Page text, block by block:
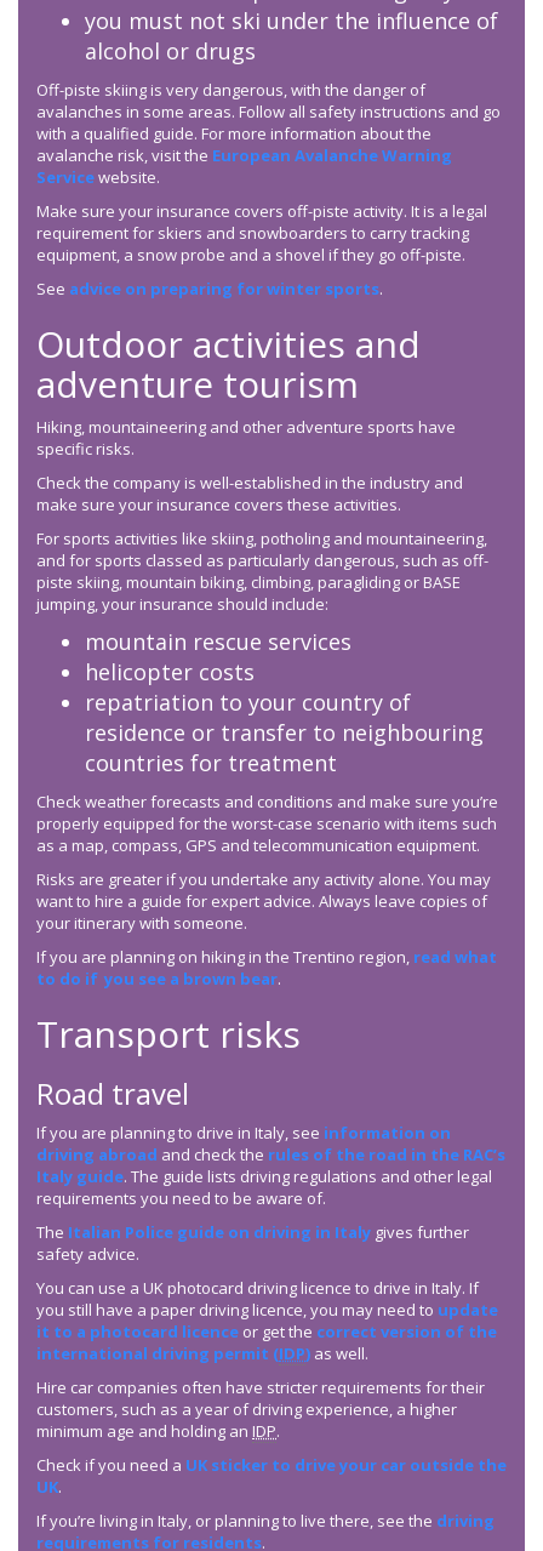
you must not ski under the influence of
alcohol or drugs
Off-piste skiing is very dangerous, with the danger of
avalanches in some areas. Follow all safety instructions and go
with a qualified guide. For more information about the
avalanche risk, visit the European Avalanche Warning
Servicewebsite.
Make sure your insurance covers off-piste activity. It is a legal
requirement for skiers and snowboarders to carry tracking
equipment, a snow probe and a shovel if they go off-piste.
See advice on preparing for winter sports.
Outdoor activities and
adventure tourism
Hiking, mountaineering and other adventure sports have
specific risks.
Check the company is well-established in the industry and
make sure your insurance covers these activities.
For sports activities like skiing, potholing and mountaineering,
and for sports classed as particularly dangerous, such as off-
piste skiing, mountain biking, climbing, paragliding or BASE
jumping, your insurance should include:
mountain rescue services
helicopter costs
repatriation to your country of
residence or transfer to neighbouring
countries for treatment
Check weather forecasts and conditions and make sure you’re
properly equipped for the worst-case scenario with items such
as a map, compass, GPS and telecommunication equipment.
Risks are greater if you undertake any activity alone. You may
want to hire a guide for expert advice. Always leave copies of
your itinerary with someone.
If you are planning on hiking in the Trentino region, read what
to do if you see a brown bear.
Transport risks
Road travel
If you are planning to drive in Italy, see information on
driving abroad and check the rules of the road in the RAC’s
Italy guide. The guide lists driving regulations and other legal
requirements you need to be aware of.
The Italian Police guide on driving in Italy gives further
safety advice.
You can use a UK photocard driving licence to drive in Italy. If
you still have a paper driving licence, you may need to update
it to a photocard licence or get the correct version of the
international driving permit (IDP) as well.
Hire car companies often have stricter requirements for their
customers, such as a year of driving experience, a higher
minimum age and holding an IDP.
Check if you need a UK sticker to drive your car outside the
UK.
If you’re living in Italy, or planning to live there, see the driving
requirements for residents.